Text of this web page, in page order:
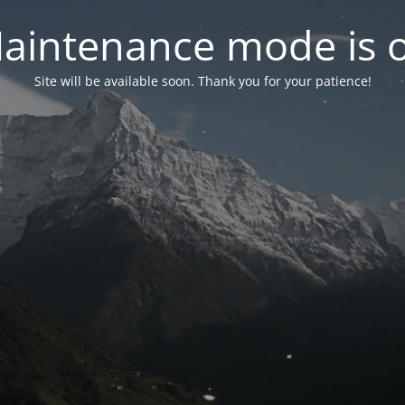
mode is
Site will be available soon. Thank you for your patience!